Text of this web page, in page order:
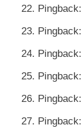
Pingback:
Pingback:
Pingback:
Pingback:
Pingback:
Pingback: